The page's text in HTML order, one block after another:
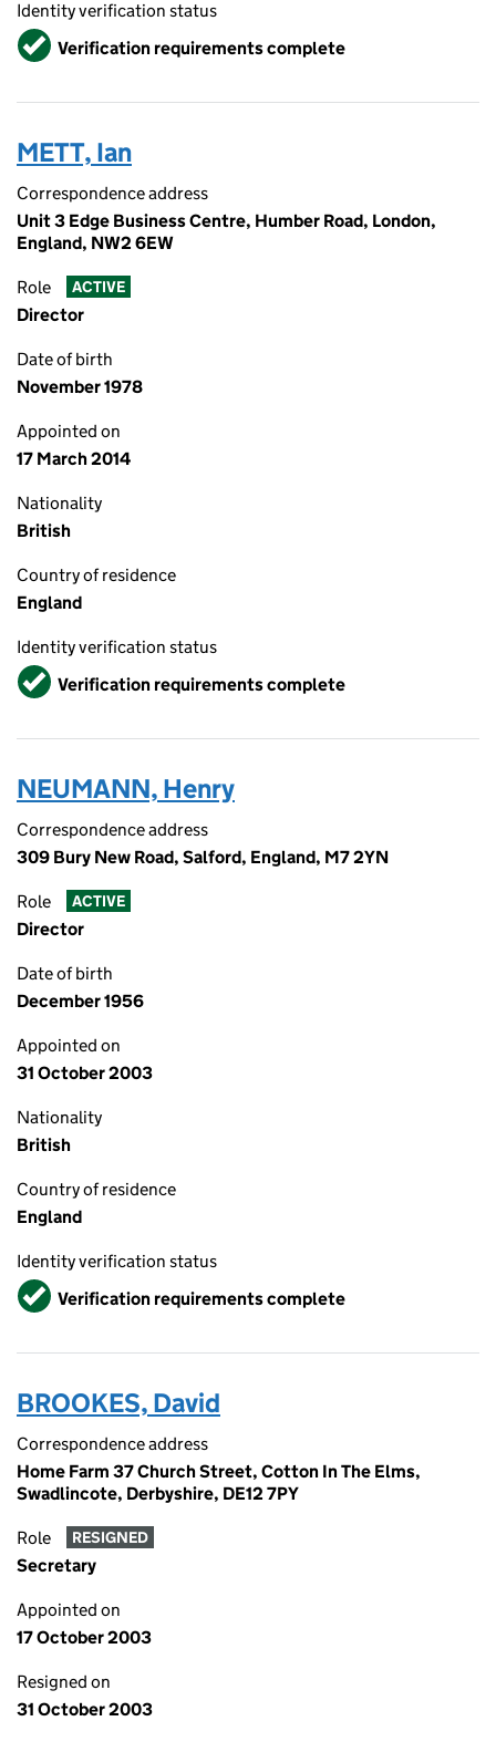
Identity verification status
VerifiedVerification requirements complete
METT, Ian
Correspondence address
Unit 3 Edge Business Centre, Humber Road, London,
England, NW2 6EW
Role ACTIVE
Director
Date of birth
November 1978
Appointed on
17 March 2014
Nationality
British
Country of residence
England
Identity verification status
VerifiedVerification requirements complete
NEUMANN, Henry
Correspondence address
309 Bury New Road, Salford, England, M7 2YN
Role ACTIVE
Director
Date of birth
December 1956
Appointed on
31 October 2003
Nationality
British
Country of residence
England
Identity verification status
VerifiedVerification requirements complete
BROOKES, David
Correspondence address
Home Farm 37 Church Street, Cotton In The Elms,
Swadlincote, Derbyshire, DE12 7PY
Role RESIGNED
Secretary
Appointed on
17 October 2003
Resigned on
31 October 2003